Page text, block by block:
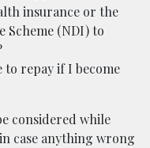
insurance or the
Scheme (NDI) to
to repay if I become
considered while
case anything wrong